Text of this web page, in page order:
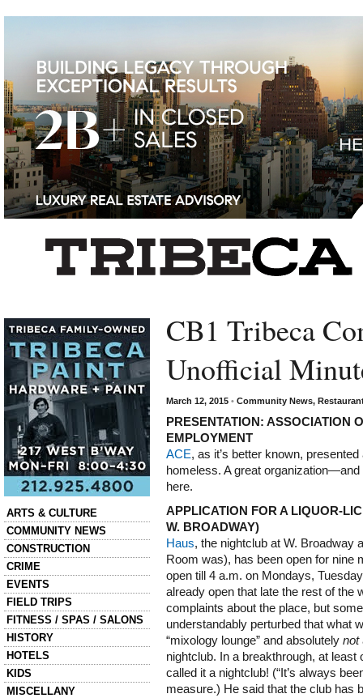
ARTS & CULTURE
COMMUNITY NEWS
CONSTRUCTION
CRIME
EVENTS
FIELD TRIPS
FITNESS / SPAS / SALONS
HISTORY
HOTELS
KIDS
MISCELLANY
CB1 Tribeca
Unofficial
March 12, 2015 • Community News,
PRESENTATION: ASSOCIATION
EMPLOYMENT
ACE, as it’s better known,
homeless. A great
here.
APPLICATION FOR A LIQUOR-
W. BROADWAY)
Haus, the nightclub at W. Broadway
Room was), has been open for nine
open till 4 a.m. on Mondays,
already open that late the rest of the
complaints about the place, but
understandably perturbed that what
“mixology lounge” and absolutely not
nightclub. In a breakthrough, at least
called it a nightclub! (“It’s always
measure.) He said that the club has